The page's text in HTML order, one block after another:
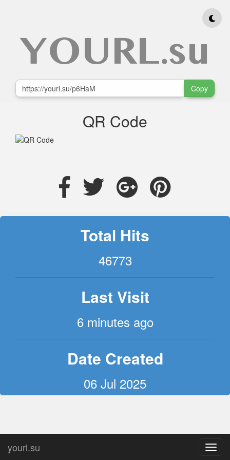
yourl.su
Copy
QR Code
Total Hits
46773
Last Visit
6 minutes ago
Date Created
06 Jul 2025